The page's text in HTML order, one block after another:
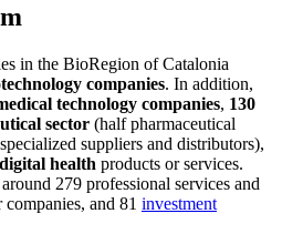
in the BioRegion of Catalonia
companies. In addition,
technology companies, 130
sector (half pharmaceutical
suppliers and distributors),
digital health products or services.
279 professional services and
and 81 investment